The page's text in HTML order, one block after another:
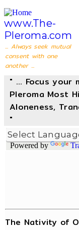
www.The-
Pleroma.com
... Always seek mutual
consent with one
another ...
" ... Focus your
Pleroma Most
Aloneness,
"
Powered by
The Nativity of